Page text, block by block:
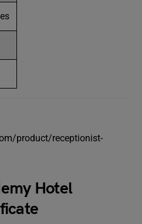
product/receptionist-
Hotel